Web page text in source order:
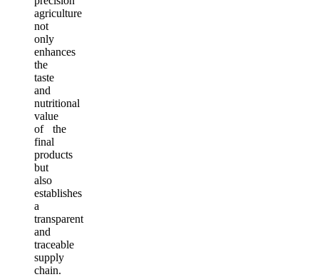
agriculture
not
only
enhances
the
taste
and
nutritional
value
of the
final
products
but
also
establishes
a
transparent
and
traceable
supply
chain.